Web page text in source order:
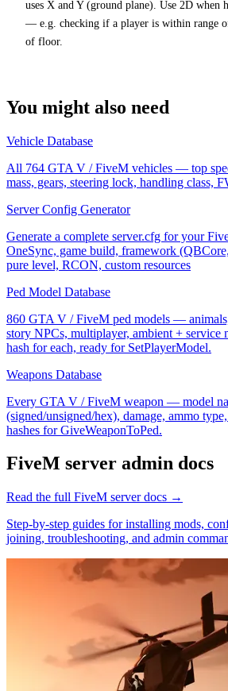
uses X and Y (ground plane). Use 2D when
— e.g. checking if a player is within range
of floor.
You might also need
Vehicle Database
All 764 GTA V / FiveM vehicles — top
mass, gears, steering lock, handling class,
Server Config Generator
Generate a complete server.cfg for your
OneSync, game build, framework
pure level, RCON, custom resources
Ped Model Database
860 GTA V / FiveM ped models — animals,
story NPCs, multiplayer, ambient + service
hash for each, ready for SetPlayerModel.
Weapons Database
Every GTA V / FiveM weapon — model
(signed/unsigned/hex), damage, ammo
hashes for GiveWeaponToPed.
FiveM server admin docs
Read the full FiveM server docs →
Step-by-step guides for installing mods,
joining, troubleshooting, and admin